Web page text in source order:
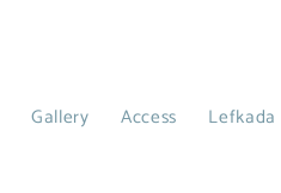
Gallery Access Lefkada